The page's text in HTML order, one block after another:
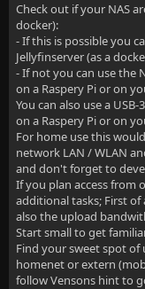
Check out if your NAS
docker):
- If this is possible you
Jellyfinserver (as a
- If not you can use the
on a Raspery Pi or on
You can also use a
on a Raspery Pi or on
For home use this
network LAN / WLAN
and don't forget to
If you plan access from
additional tasks; First
also the upload
Start small to get
Find your sweet spot of
homenet or extern
follow Vensons hint to